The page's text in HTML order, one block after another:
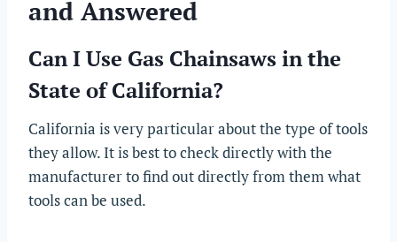
and Answered
Can I Use Gas Chainsaws in the
State of California?
California is very particular about the type of tools
they allow. It is best to check directly with the
manufacturer to find out directly from them what
tools can be used.